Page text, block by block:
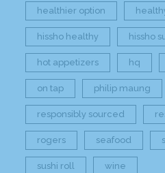
healthier option
hissho healthy hissho
hot appetizers hq
on tap philip maung
responsibly sourced
rogers seafood
sushi roll wine